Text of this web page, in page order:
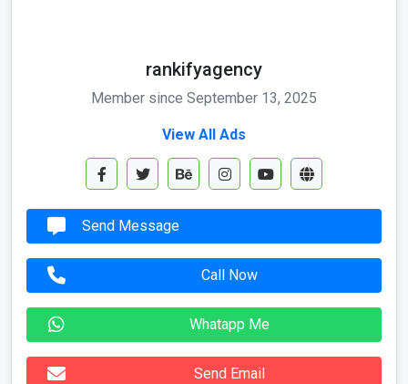
rankifyagency
Member since September 13, 2025
View All Ads
Send Message
Call Now
Whatapp Me
Send Email